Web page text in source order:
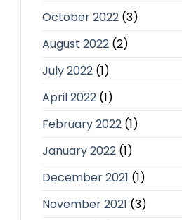
October 2022(3)
August 2022(2)
July 2022(1)
April 2022(1)
February 2022(1)
January 2022(1)
December 2021 (1)
November 2021 (3)